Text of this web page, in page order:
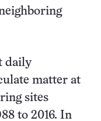
daily
matter at
sites
to 2016. In